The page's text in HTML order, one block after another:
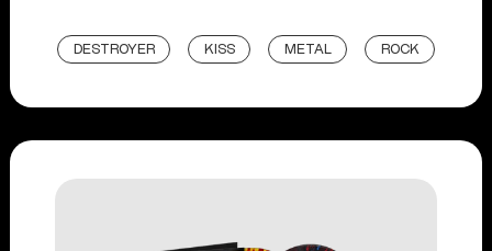
DESTROYER KISS METAL ROCK